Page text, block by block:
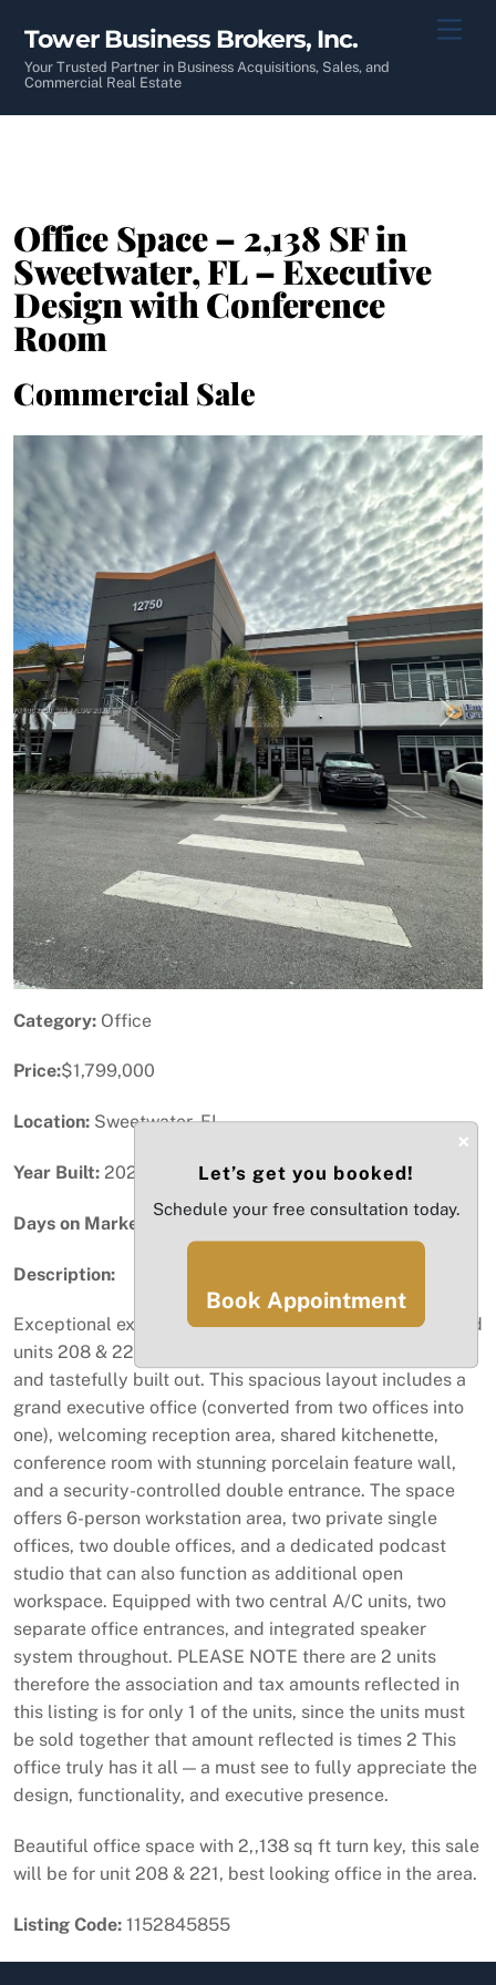
content
Tower Business Brokers, Inc.
Your Trusted Partner in Business Acquisitions, Sales, and
Commercial Real Estate
Office Space – 2,138 SF in
Sweetwater, FL – Executive
Design with Conference
Room
Commercial Sale
Previous Next
Category: Office
Price:$1,799,000
Location: Sweetwater, FL
Year Built: 2020
Days on Market: 46
Description:
Exceptional executive office space featuring 2 combined
units 208 & 221 totaling 2,138 SF, thoughtfully designed
and tastefully built out. This spacious layout includes a
grand executive office (converted from two offices into
one), welcoming reception area, shared kitchenette,
conference room with stunning porcelain feature wall,
and a security-controlled double entrance. The space
offers 6-person workstation area, two private single
offices, two double offices, and a dedicated podcast
studio that can also function as additional open
workspace. Equipped with two central A/C units, two
separate office entrances, and integrated speaker
system throughout. PLEASE NOTE there are 2 units
therefore the association and tax amounts reflected in
this listing is for only 1 of the units, since the units must
be sold together that amount reflected is times 2 This
office truly has it all — a must see to fully appreciate the
design, functionality, and executive presence.
Beautiful office space with 2,,138 sq ft turn key, this sale
will be for unit 208 & 221, best looking office in the area.
Listing Code: 1152845855
×
Let’s get you booked!
Schedule your free consultation today.
Book Appointment